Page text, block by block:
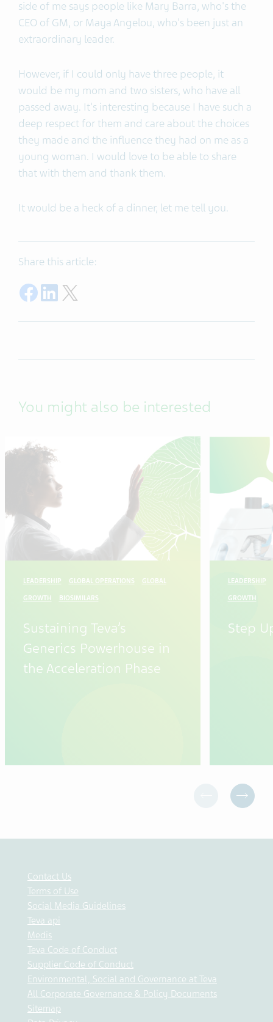
side of me says people like Mary Barra, who's the
CEO of GM, or Maya Angelou, who's been just an
extraordinary leader.
However, if I could only have three people, it
would be my mom and two sisters, who have all
passed away. It's interesting because I have such a
deep respect for them and care about the choices
they made and the influence they had on me as a
young woman. I would love to be able to share
that with them and thank them.
It would be a heck of a dinner, let me tell you.
Share this article:
Share on Facebook
Share on LinkedIn
You might also be interested
LEADERSHIP GLOBAL OPERATIONS GLOBAL
GROWTH BIOSIMILARS
Sustaining Teva’s
Generics Powerhouse in
the Acceleration Phase
LEADERSHIP
GROWTH
Step
Contact Us
Terms of Use
Social Media Guidelines
Teva api
Medis
Teva Code of Conduct
Supplier Code of Conduct
Environmental, Social and Governance at Teva
All Corporate Governance & Policy Documents
Sitemap